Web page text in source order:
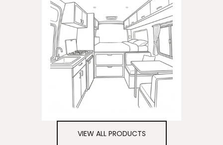
CAMPER
Products dedicated to
campers
VIEW ALL PRODUCTS